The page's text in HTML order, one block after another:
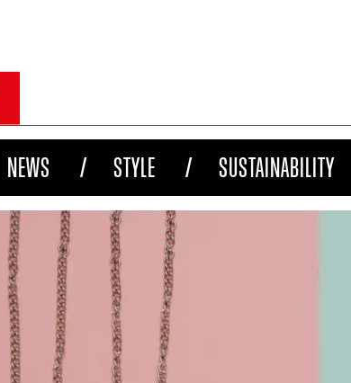
NEWS STYLE SUSTAINABILITY